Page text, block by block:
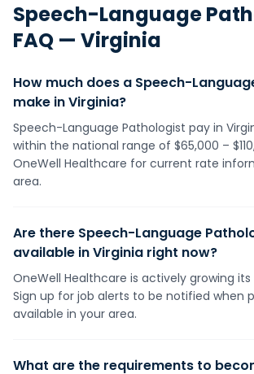
Speech-Language
FAQ — Virginia
How much does a Speech-
make in Virginia?
Speech-Language Pathologist pay in
within the national range of $65,000 –
OneWell Healthcare for current rate
area.
Are there Speech-Language
available in Virginia right now?
OneWell Healthcare is actively growing
Sign up for job alerts to be notified when
available in your area.
What are the requirements to